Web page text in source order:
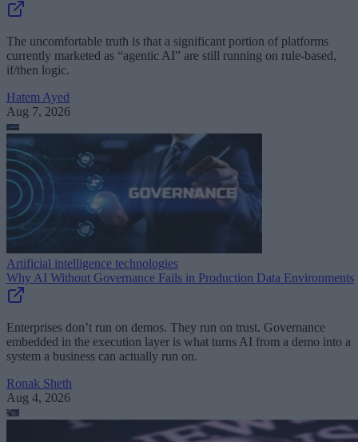
The uncomfortable truth is that a significant portion of platforms
currently marketed as “agentic AI” are still running on rule-based,
if/then logic.
Hatem Ayed
Aug 7, 2026
Artificial intelligence technologies
Why AI Without Governance Fails in Production Data Environments
Enterprises don’t run on demos. They run on trust. Governance
embedded in the execution layer is what turns AI from a demo into a
system a business can actually run on.
Ronak Sheth
Aug 4, 2026